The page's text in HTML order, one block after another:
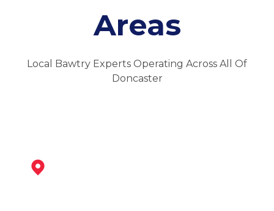
Areas
Local Bawtry Experts Operating Across All Of
Doncaster